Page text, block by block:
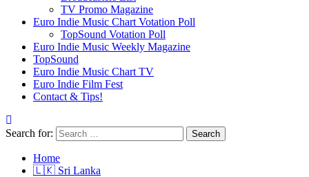
TV Promo Magazine
Euro Indie Music Chart Votation Poll
TopSound Votation Poll
Euro Indie Music Weekly Magazine
TopSound
Euro Indie Music Chart TV
Euro Indie Film Fest
Contact & Tips!
Search for:
Home
🇱🇰 Sri Lanka